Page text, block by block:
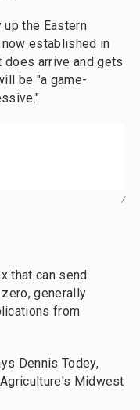
the Eastern
established in
arrive and gets
be "a game-
/
that can send
generally
from
Dennis Todey,
Midwest